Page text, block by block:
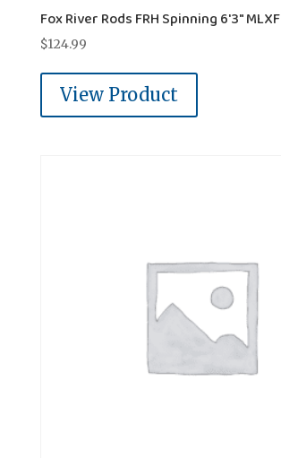
Fox River Rods FRH Spinning 6'3" MLXF
$124.99
View Product